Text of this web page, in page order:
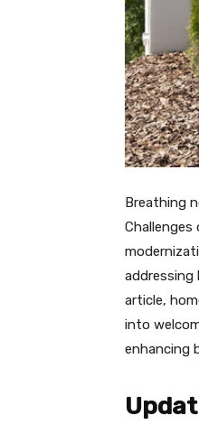
Breathing
article,
into
enhancing